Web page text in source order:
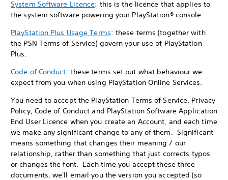
System Software Licence: this is the licence that applies to
the system software powering your PlayStation® console.
PlayStation Plus Usage Terms: these terms (together with
the PSN Terms of Service) govern your use of PlayStation
Plus.
Code of Conduct: these terms set out what behaviour we
expect from you when using PlayStation Online Services.
You need to accept the PlayStation Terms of Service, Privacy
Policy, Code of Conduct and PlayStation Software Application
End User Licence when you create an Account, and each time
we make any significant change to any of them. Significant
means something that changes their meaning / our
relationship, rather than something that just corrects typos
or changes the font. Each time you accept these three
documents, we'll email you the version you accepted (so